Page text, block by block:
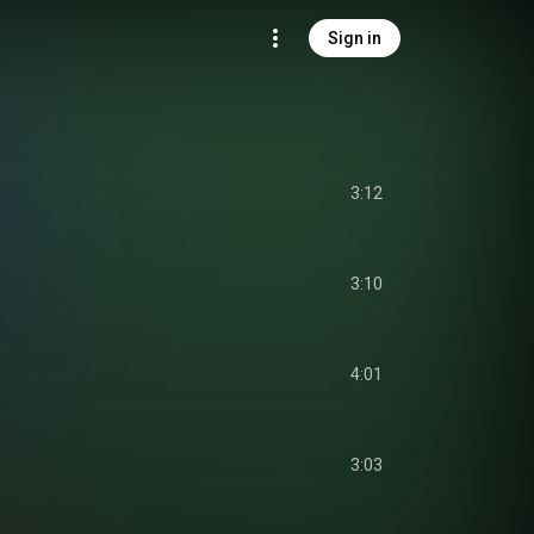
Sign in
3:12
3:10
4:01
3:03